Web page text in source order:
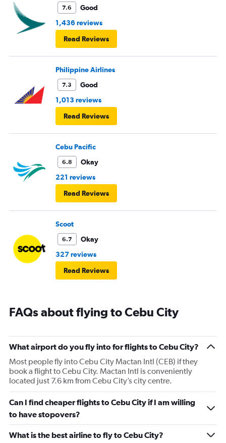
7.6
Good
1,436 reviews
Read Reviews
Philippine Airlines
7.3
Good
1,013 reviews
Read Reviews
Cebu Pacific
6.8
Okay
221 reviews
Read Reviews
Scoot
6.7
Okay
327 reviews
Read Reviews
FAQs about flying to Cebu City
What airport do you fly into for flights to Cebu City?
Most people fly into Cebu City Mactan Intl (CEB) if they
book a flight to Cebu City. Mactan Intl is conveniently
located just 7.6 km from Cebu City’s city centre.
Can I find cheaper flights to Cebu City if I am willing
to have stopovers?
What is the best airline to fly to Cebu City?